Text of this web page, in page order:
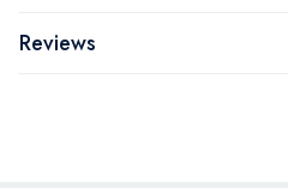
Reviews